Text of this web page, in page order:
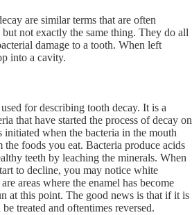
are similar terms that are often
not exactly the same thing. They do all
damage to a tooth. When left
into a cavity.
for describing tooth decay. It is a
that have started the process of decay on
initiated when the bacteria in the mouth
the foods you eat. Bacteria produce acids
teeth by leaching the minerals. When
to decline, you may notice white
areas where the enamel has become
at this point. The good news is that if it is
treated and oftentimes reversed.